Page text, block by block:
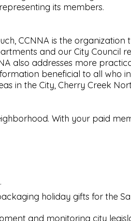
its members.
CCNNA is the organization
and our City Council
also addresses more
beneficial to all who
in the City, Cherry Creek
With your paid
holiday gifts for the
and monitoring city